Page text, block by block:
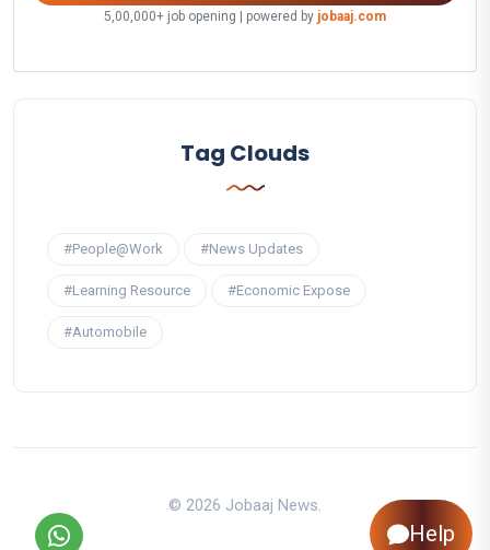
5,00,000+ job opening | powered by jobaaj.com
Tag Clouds
#People@Work #News Updates
#Learning Resource #Economic Expose
#Automobile
© 2026 Jobaaj News.
Help